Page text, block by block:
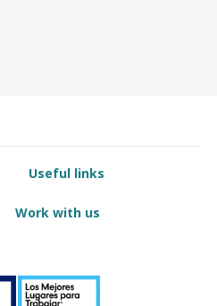
Useful links
Work with us